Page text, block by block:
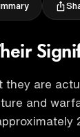
are
and